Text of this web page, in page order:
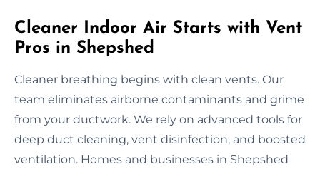
Cleaner Indoor Air Starts with Vent
Pros in Shepshed
Cleaner breathing begins with clean vents. Our
team eliminates airborne contaminants and grime
from your ductwork. We rely on advanced tools for
deep duct cleaning, vent disinfection, and boosted
ventilation. Homes and businesses in Shepshed